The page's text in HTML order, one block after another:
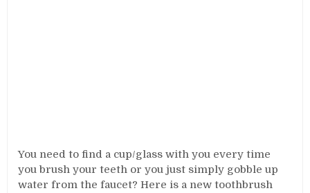
You need to find a cup/glass with you every time
you brush your teeth or you just simply gobble up
water from the faucet? Here is a new toothbrush